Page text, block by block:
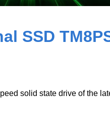
SSD
solid state drive of the